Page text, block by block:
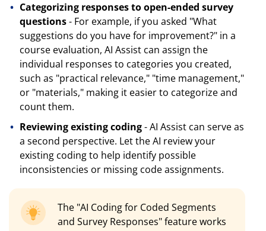
Categorizing responses to open-ended survey
questions- For example, if you asked "What
suggestions do you have for improvement?" in a
course evaluation, AI Assist can assign the
individual responses to categories you created,
such as "practical relevance," "time management,"
or "materials," making it easier to categorize and
count them.
Reviewing existing coding- AI Assist can serve as
a second perspective. Let the AI review your
existing coding to help identify possible
inconsistencies or missing code assignments.
The "AI Coding for Coded Segments
and Survey Responses" feature works